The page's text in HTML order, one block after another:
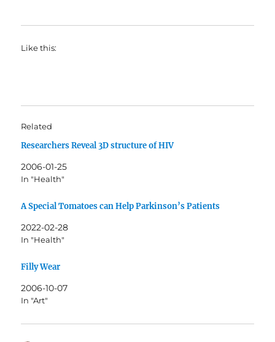
Like this:
Related
Researchers Reveal 3D structure of HIV
2006-01-25
In "Health"
A Special Tomatoes can Help Parkinson’s Patients
2022-02-28
In "Health"
Filly Wear
2006-10-07
In "Art"